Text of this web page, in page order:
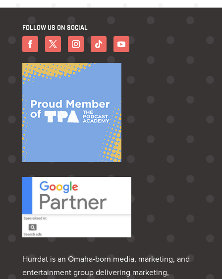
FOLLOW US ON SOCIAL
Hurrdat is an Omaha‑born media, marketing, and
entertainment group delivering marketing,